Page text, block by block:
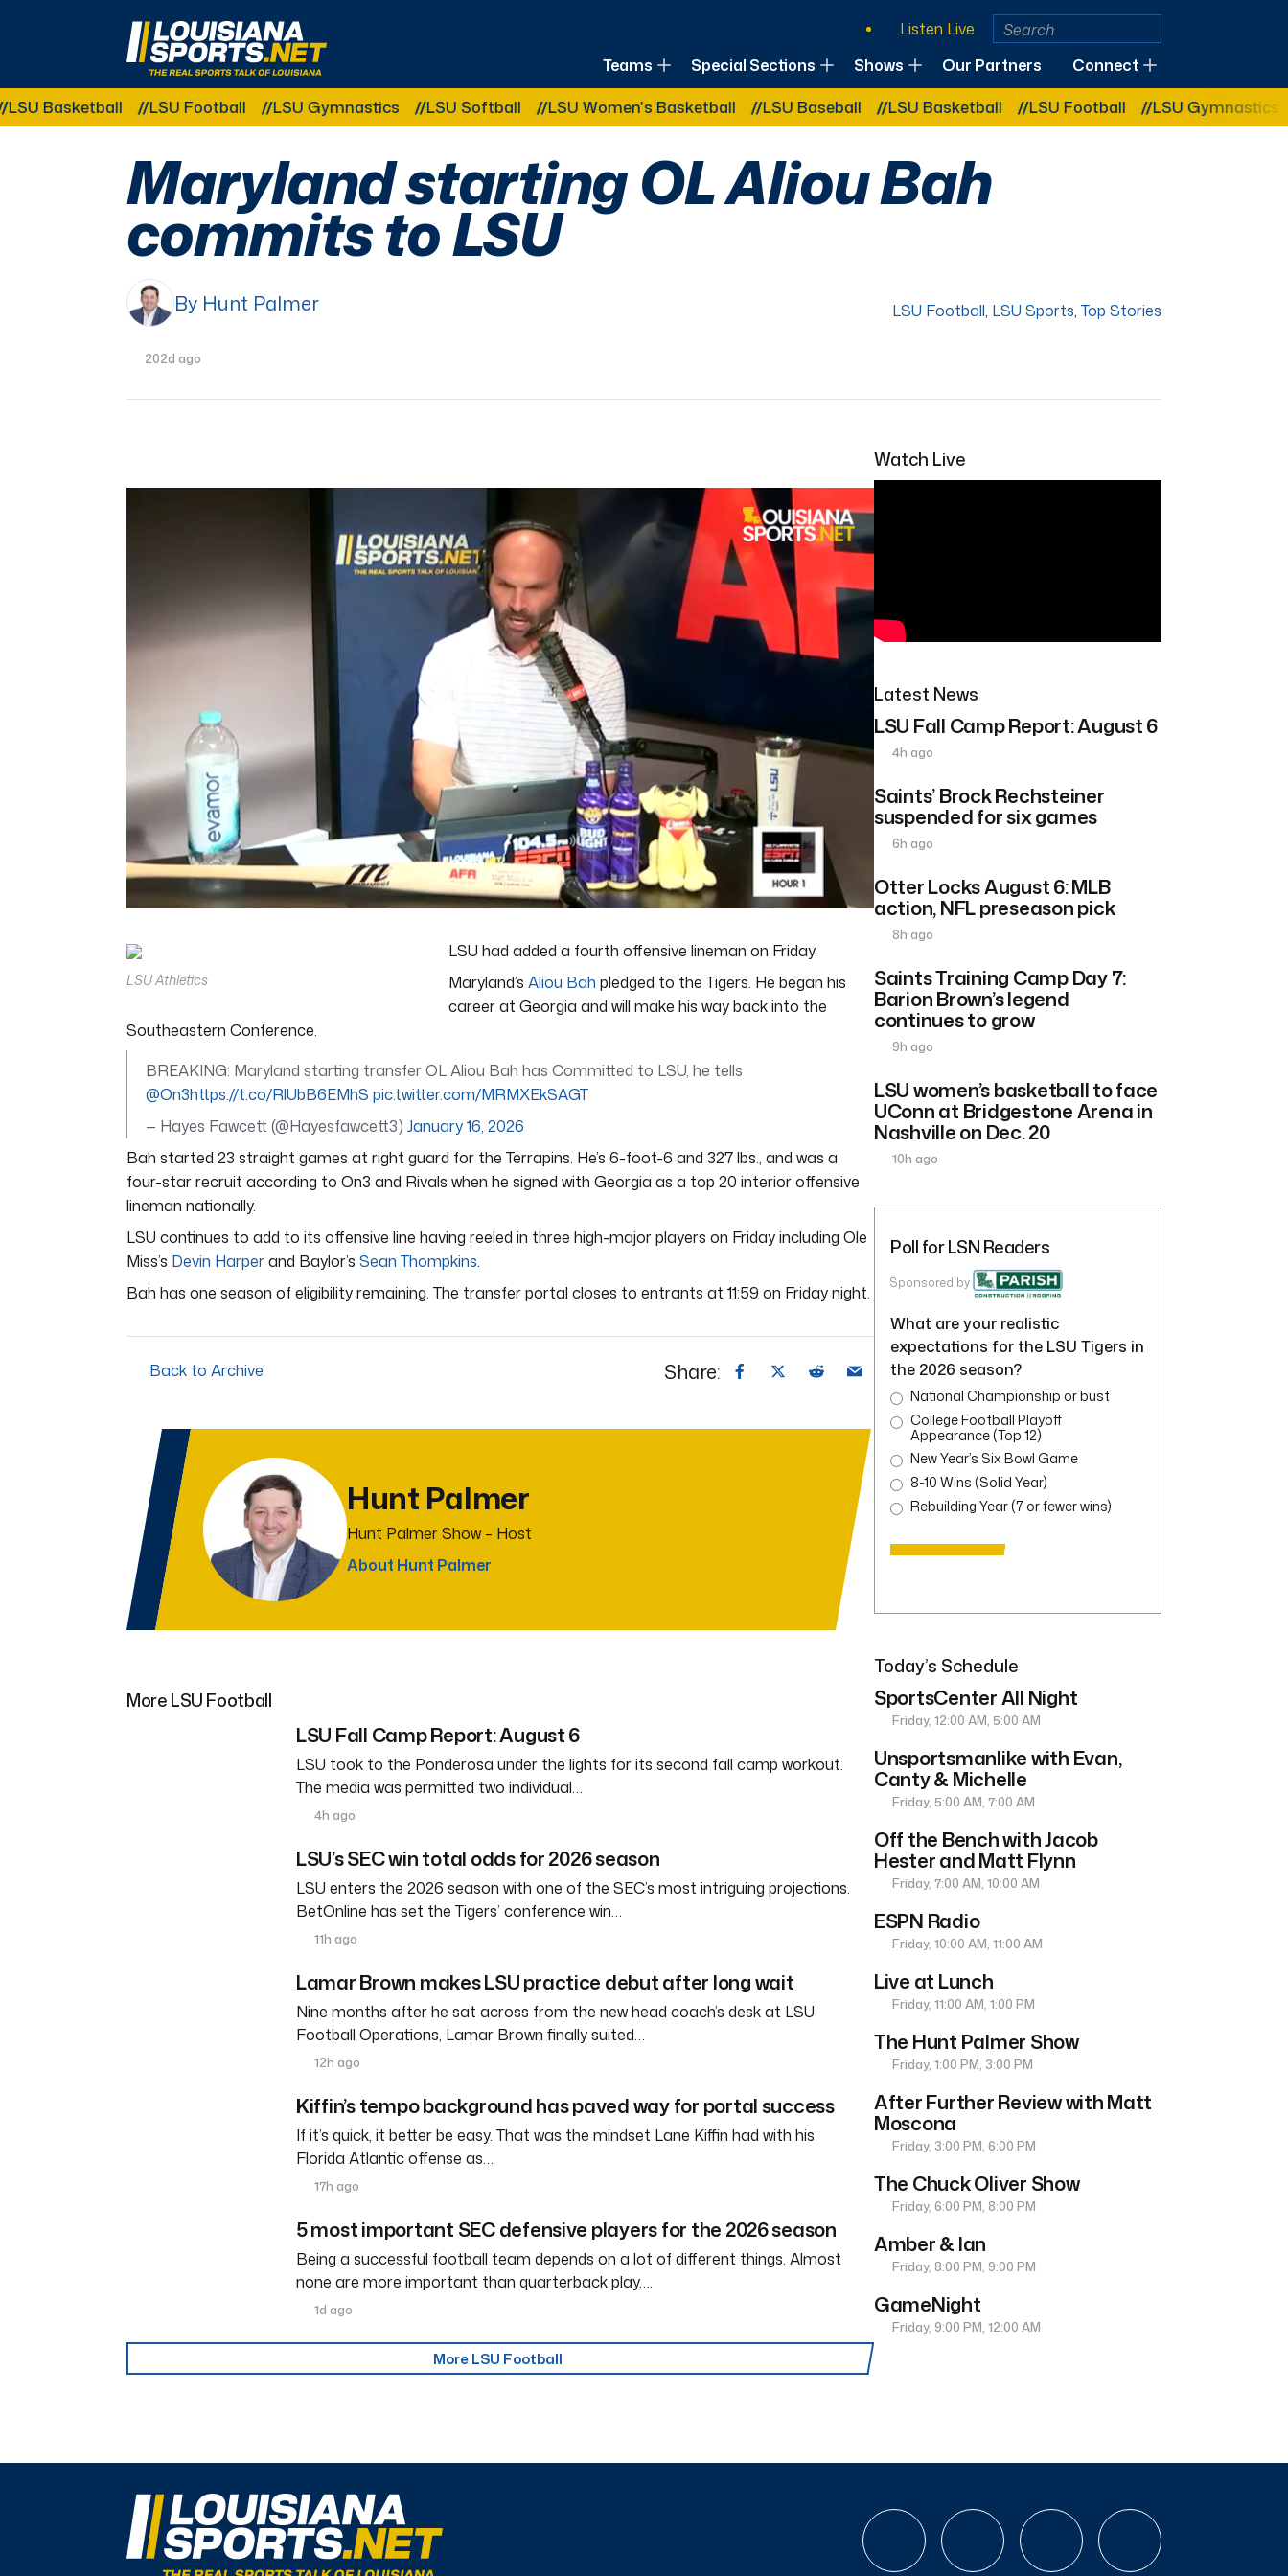
LouisianaSports.net: The Real Sports Talk of Louisiana
Listen Live
Teams
Special Sections Shows Our Partners
Connect
Other Related Categories:
LSU Football LSU Gymnastics LSU Softball LSU Women's Basketball LSU Baseball LSU Basketball LSU Football LSU Gymnastics
Maryland starting OL Aliou Bah
commits to LSU
By Hunt Palmer LSU Football, LSU Sports, Top Stories
202d ago
5
minutes,
11
LSU Athletics
LSU had added a fourth offensive lineman on Friday.
Maryland’s Aliou Bah pledged to the Tigers. He began his
career at Georgia and will make his way back into the
Southeastern Conference.
BREAKING: Maryland starting transfer OL Aliou Bah has Committed to LSU, he tells
@On3https://t.co/RlUbB6EMhS pic.twitter.com/MRMXEkSAGT
— Hayes Fawcett (@Hayesfawcett3) January 16, 2026
Bah started 23 straight games at right guard for the Terrapins. He’s 6-foot-6 and 327 lbs., and was a
four-star recruit according to On3 and Rivals when he signed with Georgia as a top 20 interior offensive
lineman nationally.
LSU continues to add to its offensive line having reeled in three high-major players on Friday including Ole
Miss’s Devin Harperand Baylor’s Sean Thompkins.
Bah has one season of eligibility remaining. The transfer portal closes to entrants at 11:59 on Friday night.
Back to Archive Share:
Hunt Palmer
Hunt Palmer Show – Host
About Hunt Palmer
More LSU Football
LSU Fall Camp Report: August 6
LSU took to the Ponderosa under the lights for its second fall camp workout.
The media was permitted two individual…
4h ago
LSU’s SEC win total odds for 2026 season
LSU enters the 2026 season with one of the SEC’s most intriguing projections.
BetOnline has set the Tigers’ conference win…
11h ago
Lamar Brown makes LSU practice debut after long wait
Nine months after he sat across from the new head coach’s desk at LSU
Football Operations, Lamar Brown finally suited…
12h ago
Kiffin’s tempo background has paved way for portal success
If it’s quick, it better be easy. That was the mindset Lane Kiffin had with his
Florida Atlantic offense as…
17h ago
5 most important SEC defensive players for the 2026 season
Being a successful football team depends on a lot of different things. Almost
none are more important than quarterback play….
1d ago
More LSU Football
Watch Live
Latest News
LSU Fall Camp Report: August 6
4h ago
Saints’ Brock Rechsteiner
suspended for six games
6h ago
Otter Locks August 6: MLB
action, NFL preseason pick
8h ago
Saints Training Camp Day 7:
Barion Brown’s legend
continues to grow
9h ago
LSU women’s basketball to face
UConn at Bridgestone Arena in
Nashville on Dec. 20
10h ago
Poll for LSN Readers
Sponsored by
What are your realistic
expectations for the LSU Tigers in
the 2026 season?
National Championship or bust
College Football Playoff
Appearance (Top 12)
New Year’s Six Bowl Game
8-10 Wins (Solid Year)
Rebuilding Year (7 or fewer wins)
Today’s Schedule
SportsCenter All Night
Friday, 12:00 AM, 5:00 AM
Unsportsmanlike with Evan,
Canty & Michelle
Friday, 5:00 AM, 7:00 AM
Off the Bench with Jacob
Hester and Matt Flynn
Friday, 7:00 AM, 10:00 AM
ESPN Radio
Friday, 10:00 AM, 11:00 AM
Live at Lunch
Friday, 11:00 AM, 1:00 PM
The Hunt Palmer Show
Friday, 1:00 PM, 3:00 PM
After Further Review with Matt
Moscona
Friday, 3:00 PM, 6:00 PM
The Chuck Oliver Show
Friday, 6:00 PM, 8:00 PM
Amber & Ian
Friday, 8:00 PM, 9:00 PM
GameNight
Friday, 9:00 PM, 12:00 AM